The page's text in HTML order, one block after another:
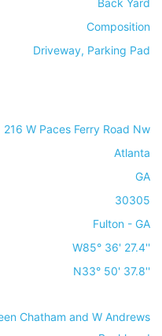
Back Yard
Composition
Driveway, Parking Pad
216 W Paces Ferry Road Nw
Atlanta
GA
30305
Fulton - GA
W85° 36' 27.4''
N33° 50' 37.8''
Chatham and W Andrews